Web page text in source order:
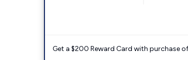
Get a $200 Reward Card with purchase